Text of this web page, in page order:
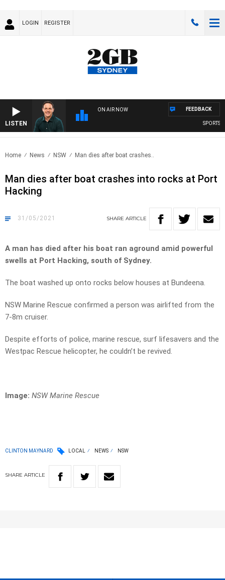
LOGIN REGISTER
LISTEN
ON AIR NOW
SPORTS
FEEDBACK
Home News NSW Man dies after boat crashes..
Man dies after boat crashes into rocks at Port
Hacking
31/05/2021 SHARE ARTICLE
A man has died after his boat ran aground amid powerful
swells at Port Hacking, south of Sydney.
The boat washed up onto rocks below houses at Bundeena.
NSW Marine Rescue confirmed a person was airlifted from the
7-8m cruiser.
Despite efforts of police, marine rescue, surf lifesavers and the
Westpac Rescue helicopter, he couldn’t be revived.
Image: NSW Marine Rescue
CLINTON MAYNARD LOCAL NEWS NSW
SHARE ARTICLE